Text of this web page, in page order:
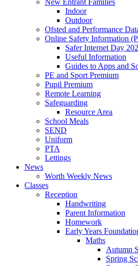
Indoor
Outdoor
Ofsted and Performance
Online Safety Information
Safer Internet Day
Useful Information
Guides to Apps and
PE and Sport Premium
Pupil Premium
Remote Learning
Safeguarding
Resource Area
School Meals
SEND
Uniform
PTA
Lettings
News
Worth Weekly News
Classes
Reception
Handwriting
Parent Information
Homework
Early Years
Maths
Autumn
Spring